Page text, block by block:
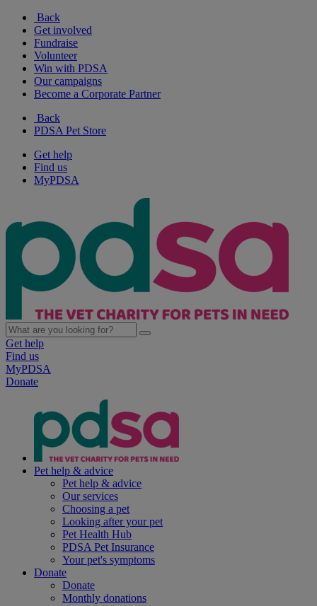
Back
Get involved
Fundraise
Volunteer
Win with PDSA
Our campaigns
Become a Corporate Partner
Back
PDSA Pet Store
Get help
Find us
MyPDSA
Get help
Find us
MyPDSA
Donate
Pet help & advice
Pet help & advice
Our services
Choosing a pet
Looking after your pet
Pet Health Hub
PDSA Pet Insurance
Your pet's symptoms
Donate
Donate
Monthly donations